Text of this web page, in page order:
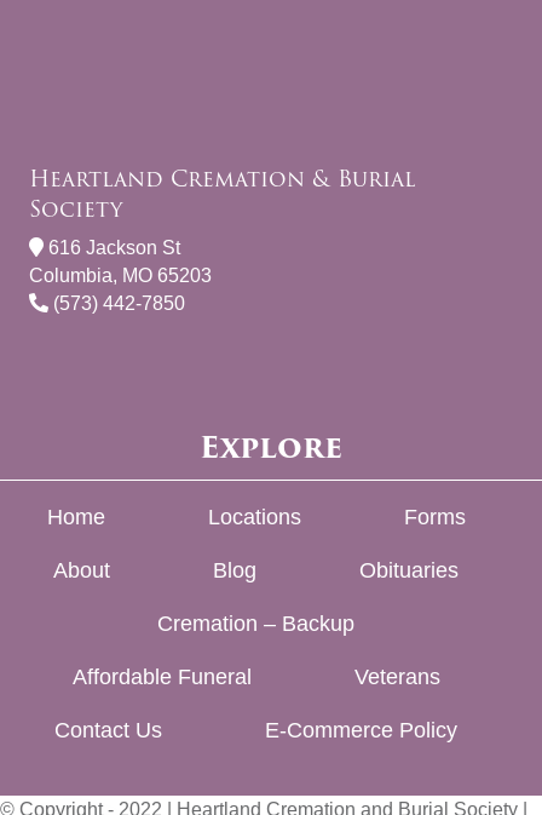
Heartland Cremation & Burial
Society
616 Jackson St
Columbia, MO 65203
(573) 442-7850
Explore
Home Locations Forms
About Blog Obituaries
Cremation – Backup
Affordable Funeral Veterans
Contact Us E-Commerce Policy
© Copyright - 2022 | Heartland Cremation and Burial Society |